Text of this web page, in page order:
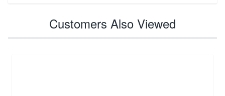
Customers Also Viewed